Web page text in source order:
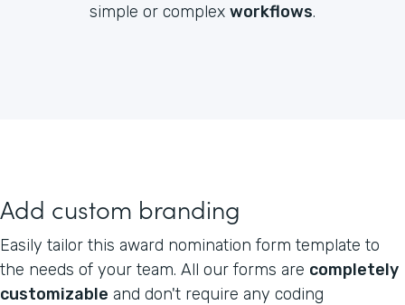
simple or complex workflows.
Add custom branding
Easily tailor this award nomination form template to
the needs of your team. All our forms are completely
customizable and don't require any coding